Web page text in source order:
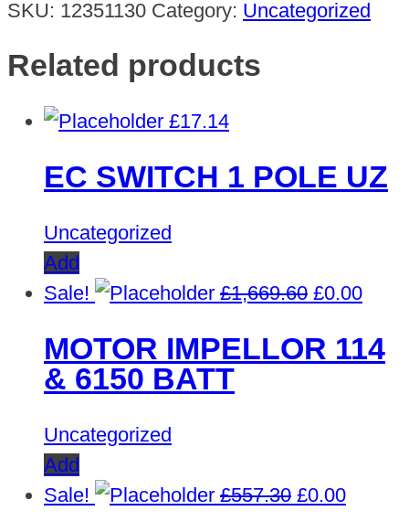
SKU: 12351130 Category: Uncategorized
Related products
£17.14
EC SWITCH 1 POLE UZ
Uncategorized
Add
Sale!
£1,669.60 Original
was:
£0.00
is:
MOTOR IMPELLOR 114
& 6150 BATT
Uncategorized
Add
Sale!
£557.30 Original
£0.00